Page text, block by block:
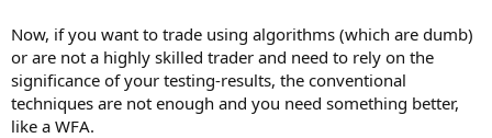
Now, if you want to trade using algorithms (which are dumb)
or are not a highly skilled trader and need to rely on the
significance of your testing-results, the conventional
techniques are not enough and you need something better,
like a WFA.